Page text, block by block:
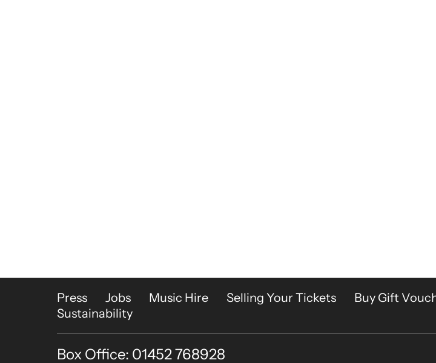
More Site Pages
Press Jobs Music Hire Selling Your Tickets Buy Gift
Sustainability
Contact Details
Box Office: 01452 768928